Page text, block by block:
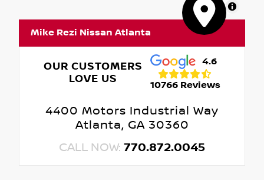
MapLibre
Mike Rezi Nissan Atlanta
OUR CUSTOMERS
LOVE US
4.6
10766 Reviews
4400 Motors Industrial Way
Atlanta, GA 30360
CALL NOW: 770.872.0045